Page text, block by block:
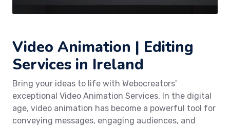
Video Animation | Editing
Services in Ireland
Bring your ideas to life with Webocreators'
exceptional Video Animation Services. In the digital
age, video animation has become a powerful tool for
conveying messages, engaging audiences, and